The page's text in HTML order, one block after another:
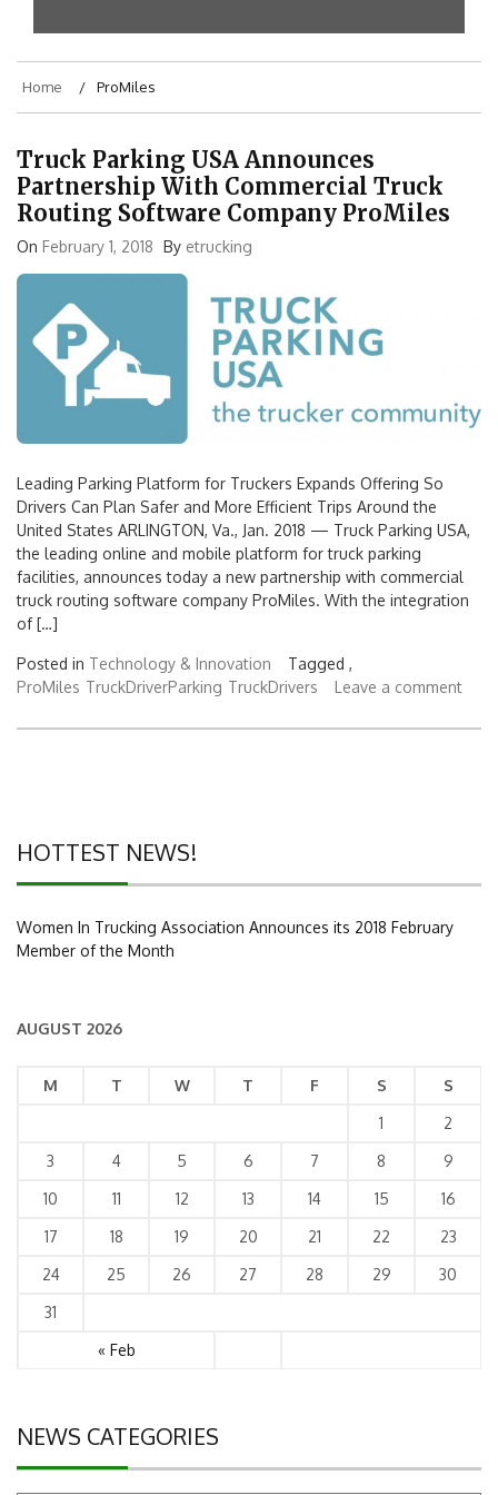
Home ProMiles
Truck Parking USA Announces
Partnership With Commercial Truck
Routing Software Company ProMiles
On February 1, 2018 By etrucking
Leading Parking Platform for Truckers Expands Offering So
Drivers Can Plan Safer and More Efficient Trips Around the
United States ARLINGTON, Va., Jan. 2018 — Truck Parking USA,
the leading online and mobile platform for truck parking
facilities, announces today a new partnership with commercial
truck routing software company ProMiles. With the integration
of […]
Posted in Technology & Innovation
Tagged ,
ProMiles TruckDriverParking TruckDrivers Leave a comment
HOTTEST NEWS!
Women In Trucking Association Announces its 2018 February
Member of the Month
AUGUST 2026
M T W T F S S
« Feb
1
2
3
4 5 6 7 8
9
10
11 12 13 14 15
16
17
18 19 20 21 22
23
24
25 26 27 28 29
30
31
NEWS CATEGORIES